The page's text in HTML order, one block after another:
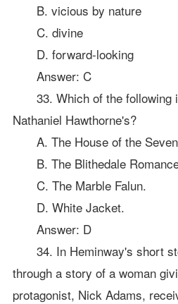
B. vicious by nature
C. divine
D. forward-looking
Answer: C
33. Which of the following
Nathaniel Hawthorne's?
A. The House of the
B. The Blithedale
C. The Marble Falun.
D. White Jacket.
Answer: D
34. In Heminway's short
through a story of a woman
protagonist, Nick Adams,